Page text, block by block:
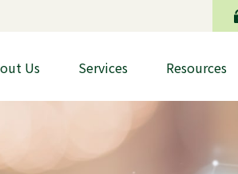
Us Services Resources